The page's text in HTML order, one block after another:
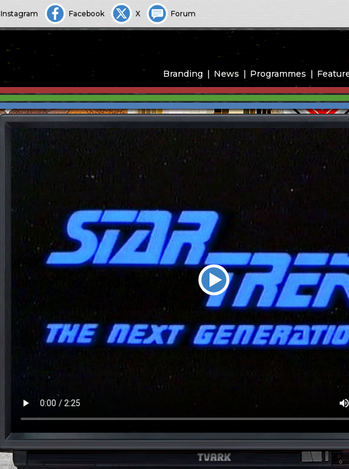
Instagram Facebook X Forum
Branding News Programmes